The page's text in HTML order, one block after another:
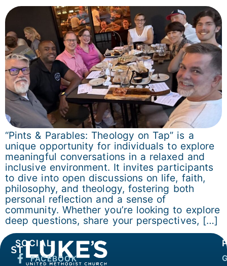
“Pints & Parables: Theology on Tap” is a
unique opportunity for individuals to explore
meaningful conversations in a relaxed and
inclusive environment. It invites participants
to dive into open discussions on life, faith,
philosophy, and theology, fostering both
personal reflection and a sense of
community. Whether you’re looking to explore
deep questions, share your perspectives, […]
SOCIAL
FACEBOOK